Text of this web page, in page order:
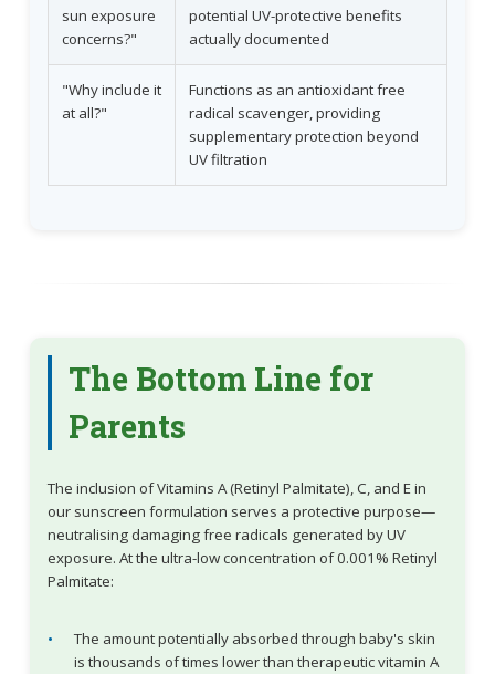
sun exposure
concerns?"
potential UV-protective benefits
actually documented
"Why include it
at all?"
Functions as an antioxidant free
radical scavenger, providing
supplementary protection beyond
UV filtration
The Bottom Line for
Parents
The inclusion of Vitamins A (Retinyl Palmitate), C, and E in
our sunscreen formulation serves a protective purpose—
neutralising damaging free radicals generated by UV
exposure. At the ultra-low concentration of 0.001% Retinyl
Palmitate:
The amount potentially absorbed through baby's skin
is thousands of times lower than therapeutic vitamin A